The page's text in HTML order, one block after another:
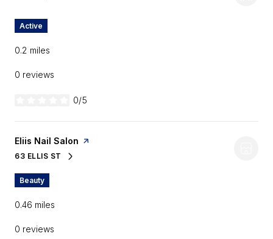
Active
0.2 miles
0 reviews
0/5
Visit the
Eliis Nail Salon page on Yelp
SEARCH
63 ELLIS STON GOOGLE MAPS
Beauty
0.46 miles
0 reviews